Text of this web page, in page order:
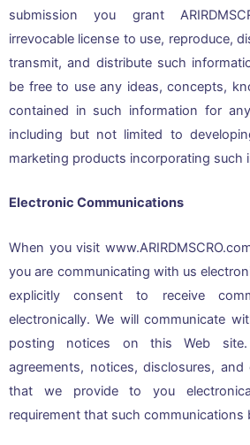
submission you grant
irrevocable license to use, reproduce,
transmit, and distribute such
be free to use any ideas, concepts,
contained in such information for
including but not limited to
marketing products incorporating such
Electronic Communications
When you visit
you are communicating with us
explicitly consent to receive
electronically. We will communicate
posting notices on this Web
agreements, notices, disclosures,
that we provide to you
requirement that such communications